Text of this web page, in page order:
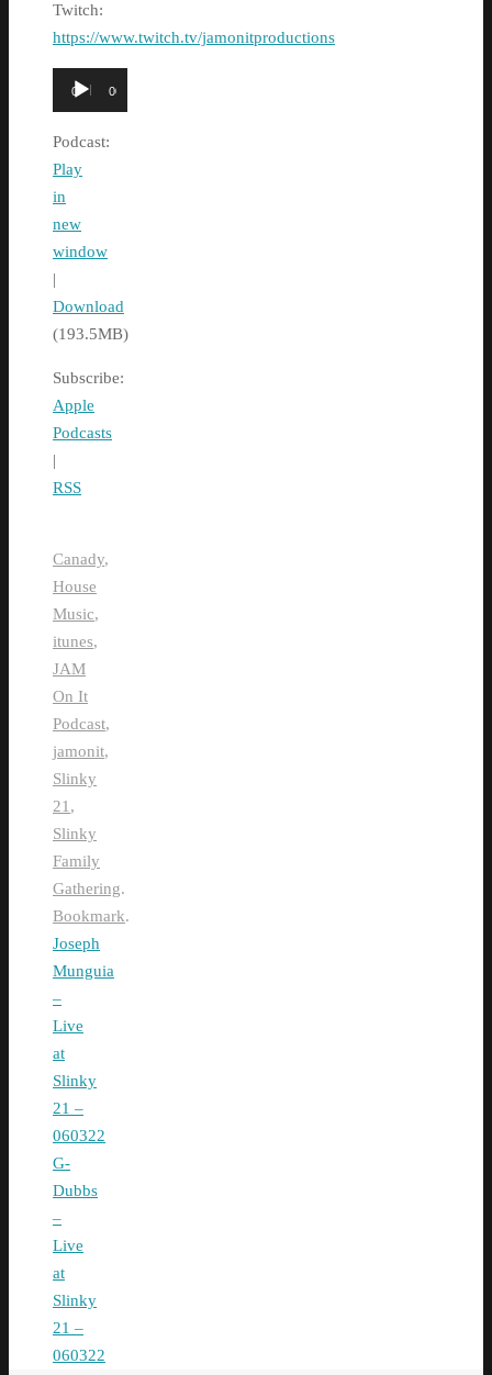
Twitch:
https://www.twitch.tv/jamonitproductions
Audio
Player
00:00 00:00
Podcast:
Play
in
new
window
|
Download
(193.5MB)
Subscribe:
Apple
Podcasts
|
RSS
Canady,
House
Music,
itunes,
JAM
On It
Podcast,
jamonit,
Slinky
21,
Slinky
Family
Gathering.
Bookmark.
Joseph
Munguia
–
Live
at
Slinky
21 –
060322
G-
Dubbs
–
Live
at
Slinky
21 –
060322